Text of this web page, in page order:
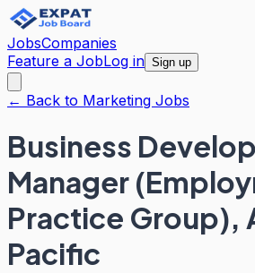
JobsCompanies
Feature a JobLog in Sign up
← Back to Marketing Jobs
Business
Manager
Practice Group),
Pacific